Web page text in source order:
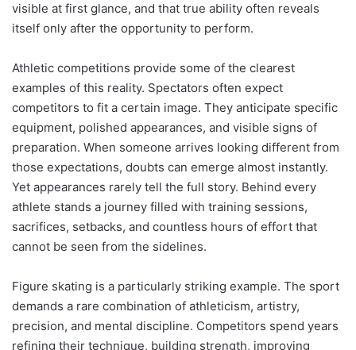
visible at first glance, and that true ability often reveals
itself only after the opportunity to perform.
Athletic competitions provide some of the clearest
examples of this reality. Spectators often expect
competitors to fit a certain image. They anticipate specific
equipment, polished appearances, and visible signs of
preparation. When someone arrives looking different from
those expectations, doubts can emerge almost instantly.
Yet appearances rarely tell the full story. Behind every
athlete stands a journey filled with training sessions,
sacrifices, setbacks, and countless hours of effort that
cannot be seen from the sidelines.
Figure skating is a particularly striking example. The sport
demands a rare combination of athleticism, artistry,
precision, and mental discipline. Competitors spend years
refining their technique, building strength, improving